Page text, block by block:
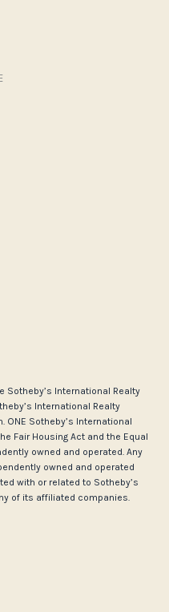
Sotheby’s International Realty
International Realty
ONE Sotheby’s International
Fair Housing Act and the Equal
owned and operated. Any
owned and operated
with or related to Sotheby’s
of its affiliated companies.